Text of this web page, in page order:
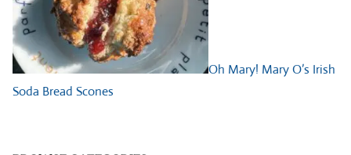
Oh Mary! Mary O’s Irish
Soda Bread Scones